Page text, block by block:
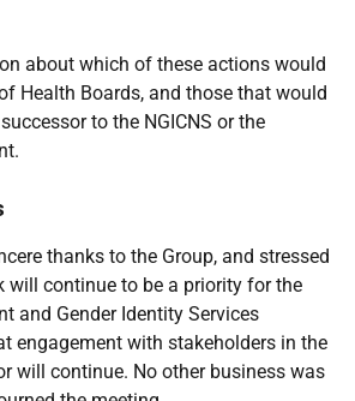
about which of these actions would
Health Boards, and those that would
to the NGICNS or the
thanks to the Group, and stressed
will continue to be a priority for the
and Gender Identity Services
engagement with stakeholders in the
will continue. No other business was